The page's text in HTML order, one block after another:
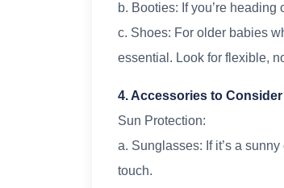
b. Booties: If you’re
c. Shoes: For older babies
essential. Look for flexible,
4. Accessories to Consider
Sun Protection:
a. Sunglasses: If it’s a
touch.